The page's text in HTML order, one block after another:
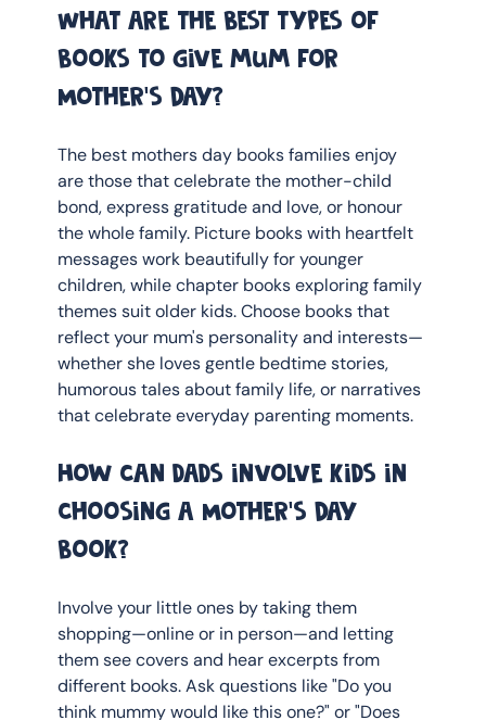
What are the best types of
books to give mum for
Mother's Day?
The best mothers day books families enjoy
are those that celebrate the mother-child
bond, express gratitude and love, or honour
the whole family. Picture books with heartfelt
messages work beautifully for younger
children, while chapter books exploring family
themes suit older kids. Choose books that
reflect your mum's personality and interests—
whether she loves gentle bedtime stories,
humorous tales about family life, or narratives
that celebrate everyday parenting moments.
How can dads involve kids in
choosing a Mother's Day
book?
Involve your little ones by taking them
shopping—online or in person—and letting
them see covers and hear excerpts from
different books. Ask questions like "Do you
think mummy would like this one?" or "Does